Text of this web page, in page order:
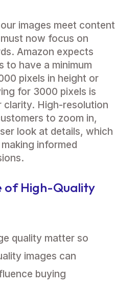
images meet content
now focus on
Amazon expects
to have a minimum
pixels in height or
for 3000 pixels is
clarity. High-resolution
to zoom in,
look at details, which
informed
of High-Quality
quality matter so
images can
buying